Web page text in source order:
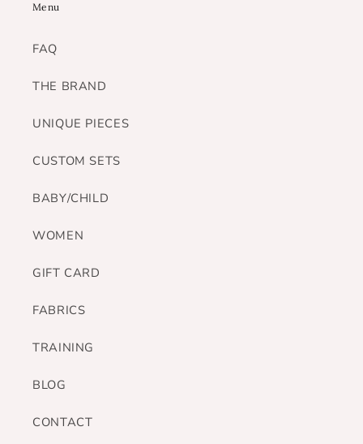
Menu
FAQ
THE BRAND
UNIQUE PIECES
CUSTOM SETS
BABY/CHILD
WOMEN
GIFT CARD
FABRICS
TRAINING
BLOG
CONTACT